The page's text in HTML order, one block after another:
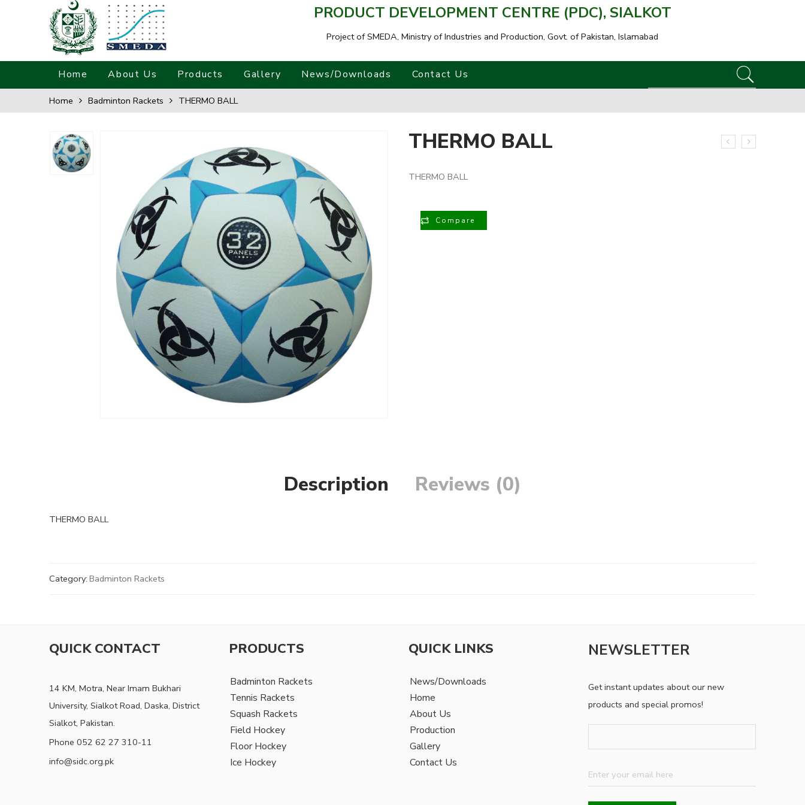
PRODUCT DEVELOPMENT CENTRE (PDC), SIALKOT
Project of SMEDA, Ministry of Industries and Production, Govt. of Pakistan, Islamabad
Home About Us Products Gallery News/Downloads Contact Us
Home Badminton Rackets THERMO BALL
THERMO BALL
THERMO BALL
Compare
Description Reviews (0)
THERMO BALL
Category: Badminton Rackets
QUICK CONTACT
14 KM, Motra, Near Imam Bukhari
University, Sialkot Road, Daska, District
Sialkot, Pakistan.
Phone 052 62 27 310-11
info@sidc.org.pk
PRODUCTS
Badminton Rackets
Tennis Rackets
Squash Rackets
Field Hockey
Floor Hockey
Ice Hockey
QUICK LINKS
News/Downloads
Home
About Us
Production
Gallery
Contact Us
NEWSLETTER
Get instant updates about our new
products and special promos!